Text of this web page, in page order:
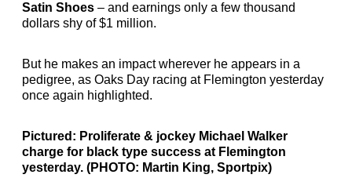
Satin Shoes – and earnings only a few thousand
dollars shy of $1 million.
But he makes an impact wherever he appears in a
pedigree, as Oaks Day racing at Flemington yesterday
once again highlighted.
Pictured: Proliferate & jockey Michael Walker
charge for black type success at Flemington
yesterday. (PHOTO: Martin King, Sportpix)